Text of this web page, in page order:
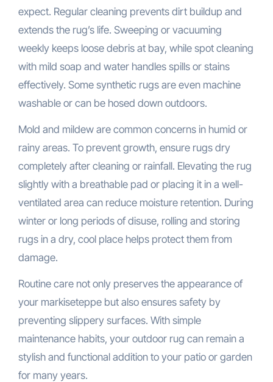
expect. Regular cleaning prevents dirt buildup and
extends the rug’s life. Sweeping or vacuuming
weekly keeps loose debris at bay, while spot cleaning
with mild soap and water handles spills or stains
effectively. Some synthetic rugs are even machine
washable or can be hosed down outdoors.
Mold and mildew are common concerns in humid or
rainy areas. To prevent growth, ensure rugs dry
completely after cleaning or rainfall. Elevating the rug
slightly with a breathable pad or placing it in a well-
ventilated area can reduce moisture retention. During
winter or long periods of disuse, rolling and storing
rugs in a dry, cool place helps protect them from
damage.
Routine care not only preserves the appearance of
your markiseteppe but also ensures safety by
preventing slippery surfaces. With simple
maintenance habits, your outdoor rug can remain a
stylish and functional addition to your patio or garden
for many years.